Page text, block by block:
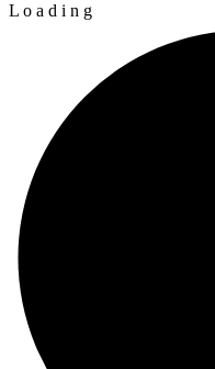
L o a d i n g